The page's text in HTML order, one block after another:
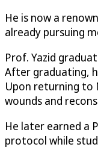
He is now a
already pursuing
Prof. Yazid
After graduating,
Upon returning to
wounds and
He later earned a
protocol while